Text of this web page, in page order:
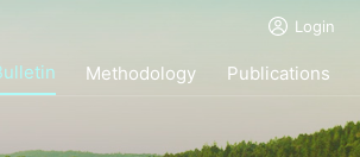
Login
Methodology Publications